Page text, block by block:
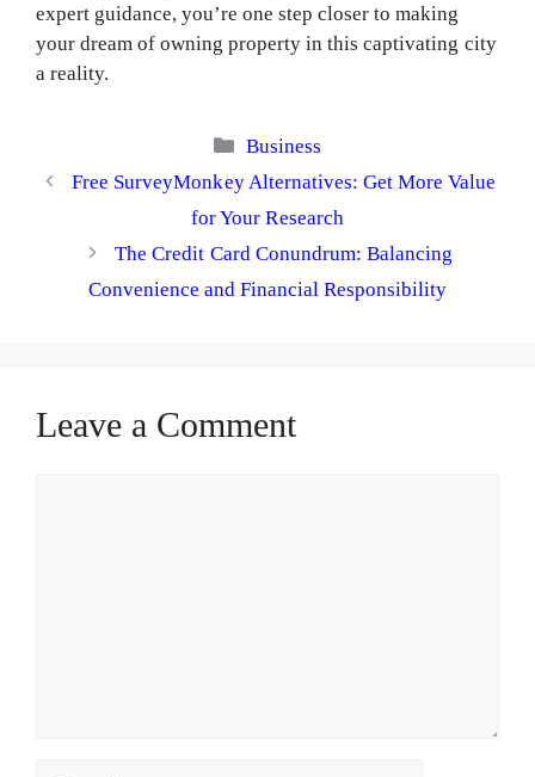
expert guidance, you’re one step closer to making
your dream of owning property in this captivating city
a reality.
Categories
Business
Free SurveyMonkey Alternatives: Get More Value
for Your Research
The Credit Card Conundrum: Balancing
Convenience and Financial Responsibility
Leave a Comment